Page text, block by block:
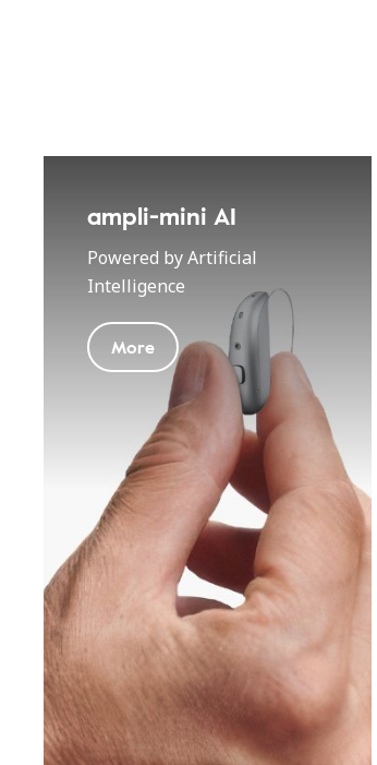
ampli-mini AI
Powered by Artificial
Intelligence
More